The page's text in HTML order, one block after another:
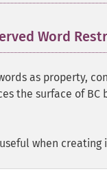
Word
as property,
the surface of
when